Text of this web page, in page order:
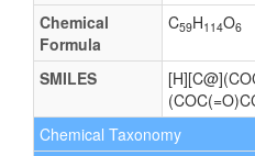
Chemical
Formula
C59H114O6
SMILES
Chemical Taxonomy